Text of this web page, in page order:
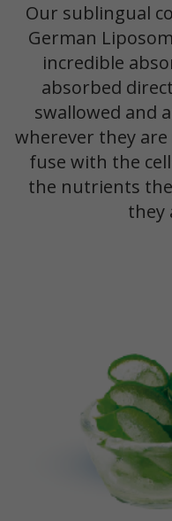
Our sublingual
German
incredible
absorbed
swallowed and
wherever they
fuse with the
the nutrients
they